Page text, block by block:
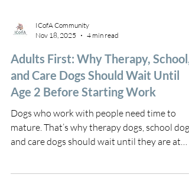
Nov 18, 2025
4 min read
Adults First: Why Therapy, School,
and Care Dogs Should Wait Until
Age 2 Before Starting Work
Dogs who work with people need time to